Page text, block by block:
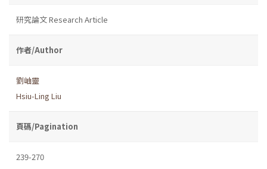
研究論文 Research Article
作者/Author
劉岫靈
Hsiu-Ling Liu
頁碼/Pagination
239-270